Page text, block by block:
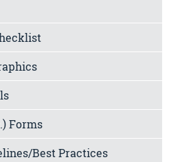
Forms
Best Practices